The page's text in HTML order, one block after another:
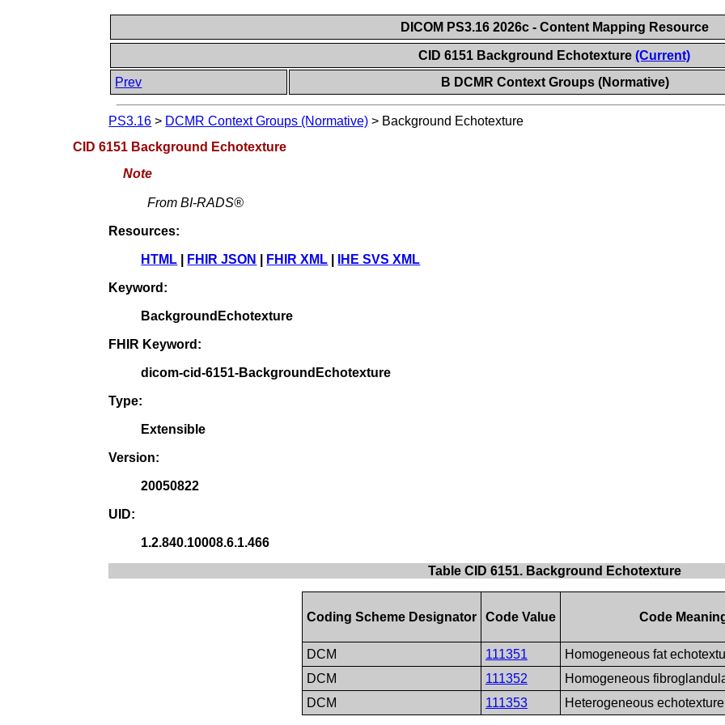
DICOM PS3.16 2026c - Content Mapping Resource
CID 6151 Background Echotexture(Current)
Prev
B DCMR Context Groups (Normative)
PS3.16 > DCMR Context Groups (Normative) > Background Echotexture
CID 6151 Background Echotexture
Note
From BI-RADS®
Resources:
HTML FHIR JSON FHIR XML IHE SVS XML
Keyword:
BackgroundEchotexture
FHIR Keyword:
dicom-cid-6151-BackgroundEchotexture
Type:
Extensible
Version:
20050822
UID:
1.2.840.10008.6.1.466
Table CID 6151. Background Echotexture
Coding Scheme Designator Code Value Code
DCM 111351
Homogeneous fat
DCM
111352
Homogeneous
DCM
111353 Heterogeneous echotexture